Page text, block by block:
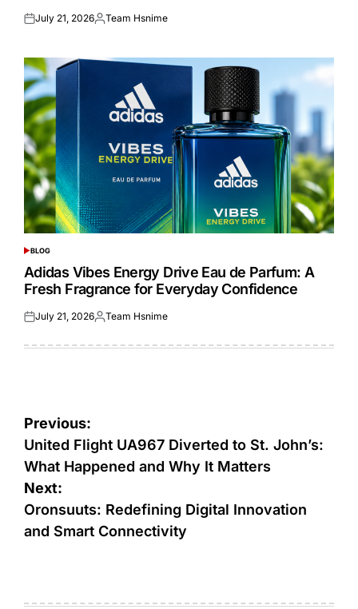
Posted
July 21, 2026Posted
Team Hsnime
POSTED
IN
BLOG
Adidas Vibes Energy Drive Eau de Parfum: A
Fresh Fragrance for Everyday Confidence
Posted
July 21, 2026Posted
Team Hsnime
Post
navigation
Previous:
United Flight UA967 Diverted to St. John’s:
What Happened and Why It Matters
Next:
Oronsuuts: Redefining Digital Innovation
and Smart Connectivity